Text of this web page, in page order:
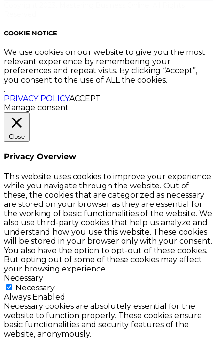
COOKIE NOTICE
We use cookies on our website to give you the most
relevant experience by remembering your
preferences and repeat visits. By clicking “Accept”,
you consent to the use of ALL the cookies.
.
PRIVACY POLICYACCEPT
Manage consent
Close
Privacy Overview
This website uses cookies to improve your experience
while you navigate through the website. Out of
these, the cookies that are categorized as necessary
are stored on your browser as they are essential for
the working of basic functionalities of the website. We
also use third-party cookies that help us analyze and
understand how you use this website. These cookies
will be stored in your browser only with your consent.
You also have the option to opt-out of these cookies.
But opting out of some of these cookies may affect
your browsing experience.
Necessary
Necessary
Always Enabled
Necessary cookies are absolutely essential for the
website to function properly. These cookies ensure
basic functionalities and security features of the
website, anonymously.